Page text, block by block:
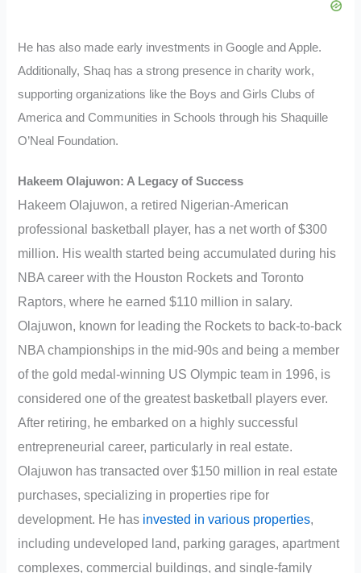
He has also made early investments in Google and Apple.
Additionally, Shaq has a strong presence in charity work,
supporting organizations like the Boys and Girls Clubs of
America and Communities in Schools through his Shaquille
O’Neal Foundation.
Hakeem Olajuwon: A Legacy of Success
Hakeem Olajuwon, a retired Nigerian-American
professional basketball player, has a net worth of $300
million. His wealth started being accumulated during his
NBA career with the Houston Rockets and Toronto
Raptors, where he earned $110 million in salary.
Olajuwon, known for leading the Rockets to back-to-back
NBA championships in the mid-90s and being a member
of the gold medal-winning US Olympic team in 1996, is
considered one of the greatest basketball players ever.
After retiring, he embarked on a highly successful
entrepreneurial career, particularly in real estate.
Olajuwon has transacted over $150 million in real estate
purchases, specializing in properties ripe for
development. He has invested in various properties,
including undeveloped land, parking garages, apartment
complexes, commercial buildings, and single-family